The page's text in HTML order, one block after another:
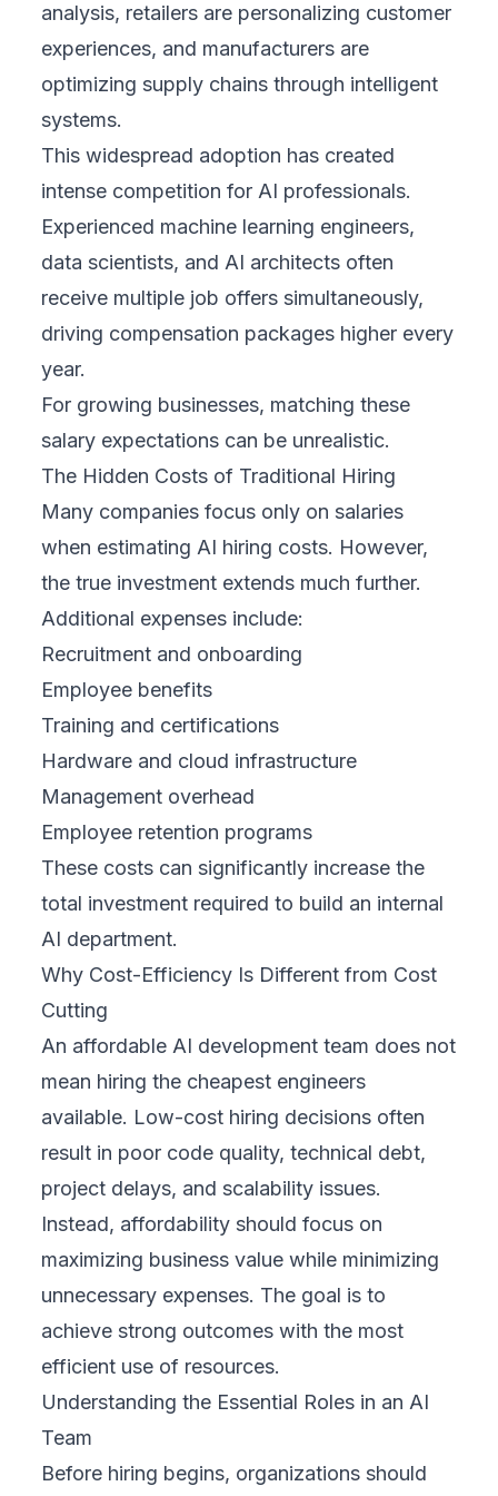
analysis, retailers are personalizing customer
experiences, and manufacturers are
optimizing supply chains through intelligent
systems.
This widespread adoption has created
intense competition for AI professionals.
Experienced machine learning engineers,
data scientists, and AI architects often
receive multiple job offers simultaneously,
driving compensation packages higher every
year.
For growing businesses, matching these
salary expectations can be unrealistic.
The Hidden Costs of Traditional Hiring
Many companies focus only on salaries
when estimating AI hiring costs. However,
the true investment extends much further.
Additional expenses include:
Recruitment and onboarding
Employee benefits
Training and certifications
Hardware and cloud infrastructure
Management overhead
Employee retention programs
These costs can significantly increase the
total investment required to build an internal
AI department.
Why Cost-Efficiency Is Different from Cost
Cutting
An affordable AI development team does not
mean hiring the cheapest engineers
available. Low-cost hiring decisions often
result in poor code quality, technical debt,
project delays, and scalability issues.
Instead, affordability should focus on
maximizing business value while minimizing
unnecessary expenses. The goal is to
achieve strong outcomes with the most
efficient use of resources.
Understanding the Essential Roles in an AI
Team
Before hiring begins, organizations should